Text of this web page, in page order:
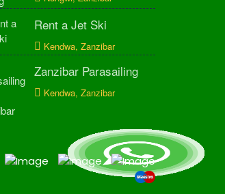
Rent a Jet Ski
Kendwa, Zanzibar
Zanzibar Parasailing
Kendwa, Zanzibar